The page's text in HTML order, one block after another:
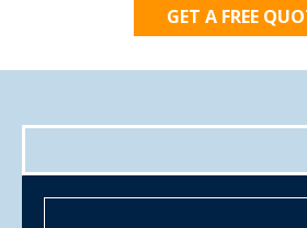
GET A FREE